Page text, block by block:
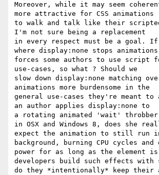
Moreover, while it may seem
more attractive for CSS animations
to walk and talk like their
I'm not sure being a replacement
in every respect must be a goal. If
where display:none stops animations
forces some authors to use script
use-cases, so what ? Should we
slow down display:none matching
animations more burdensome in the
general use-cases they're meant to
an author applies display:none to
a rotating animated 'wait'
in OSX and Windows 8, does she
expect the animation to still run
background, burning CPU cycles
power for as long as the element is
developers build such effects with
do they *intentionally* keep their